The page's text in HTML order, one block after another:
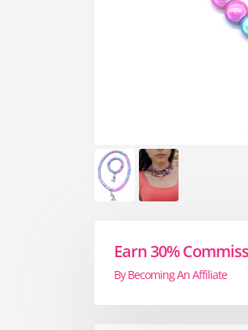
Earn 30%
By Becoming An Affiliate